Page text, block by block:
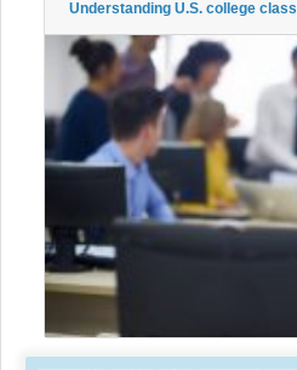
Understanding U.S. college